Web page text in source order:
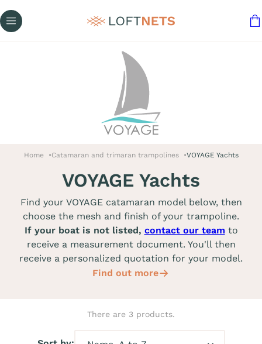
Home Catamaran and trimaran trampolines VOYAGE Yachts
VOYAGE Yachts
Find your VOYAGE catamaran model below, then
choose the mesh and finish of your trampoline.
If your boat is not listed, contact our team to
receive a measurement document. You'll then
receive a personalized quotation for your model.
Find out more
There are 3 products.